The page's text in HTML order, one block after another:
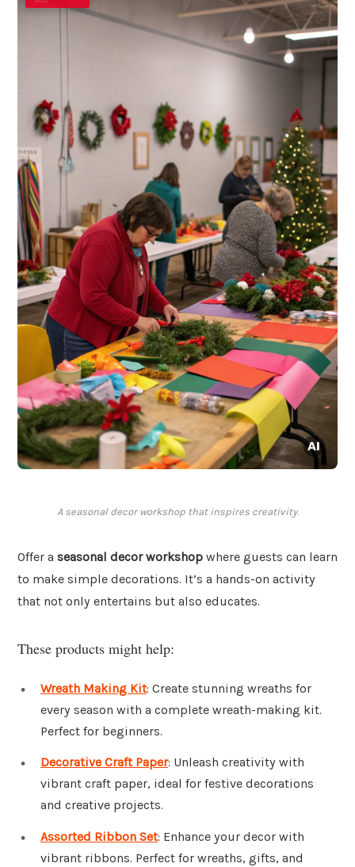
A seasonal decor workshop that inspires creativity.
Offer a seasonal decor workshop where guests can learn
to make simple decorations. It’s a hands-on activity
that not only entertains but also educates.
These products might help:
Wreath Making Kit: Create stunning wreaths for
every season with a complete wreath-making kit.
Perfect for beginners.
Decorative Craft Paper: Unleash creativity with
vibrant craft paper, ideal for festive decorations
and creative projects.
Assorted Ribbon Set: Enhance your decor with
vibrant ribbons. Perfect for wreaths, gifts, and